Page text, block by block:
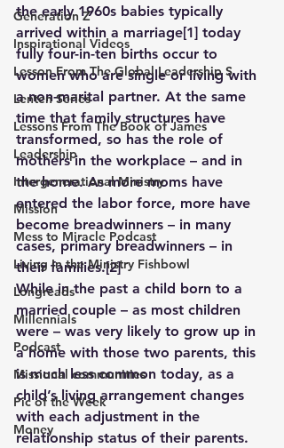
Generation Z
Inspirational Videos
Lesson From The Global Leadership S
Lenten Series
Lessons From The Book of James
Leadership
Intergenerational Ministry
Mission
Mess to Miracle Podcast
Living In the Ministry Fishbowl
Longreads
Millennials
Podcast
Missional communities
Pic of the Week
Money
the early 1960s babies typically
arrived within a marriage[1] today
fully four-in-ten births occur to
women who are single or living with
a non-marital partner. At the same
time that family structures have
transformed, so has the role of
mothers in the workplace – and in
the home. As more moms have
entered the labor force, more have
become breadwinners – in many
cases, primary breadwinners – in
their families.[2]
While in the past a child born to a
married couple – as most children
were – was very likely to grow up in
a home with those two parents, this
is much less common today, as a
child’s living arrangement changes
with each adjustment in the
relationship status of their parents.